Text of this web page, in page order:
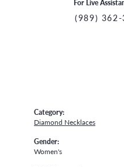
For Live
(989) 362-
Category:
Diamond Necklaces
Gender:
Women's